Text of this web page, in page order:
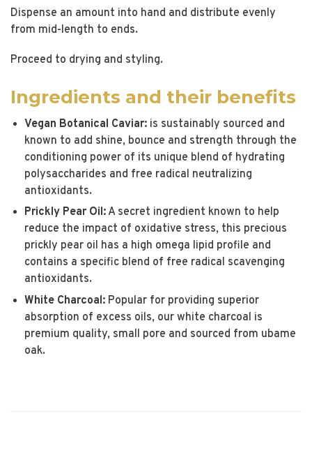
Dispense an amount into hand and distribute evenly
from mid-length to ends.
Proceed to drying and styling.
Ingredients and their benefits
Vegan Botanical Caviar: is sustainably sourced and
known to add shine, bounce and strength through the
conditioning power of its unique blend of hydrating
polysaccharides and free radical neutralizing
antioxidants.
Prickly Pear Oil:A secret ingredient known to help
reduce the impact of oxidative stress, this precious
prickly pear oil has a high omega lipid profile and
contains a specific blend of free radical scavenging
antioxidants.
White Charcoal: Popular for providing superior
absorption of excess oils, our white charcoal is
premium quality, small pore and sourced from ubame
oak.